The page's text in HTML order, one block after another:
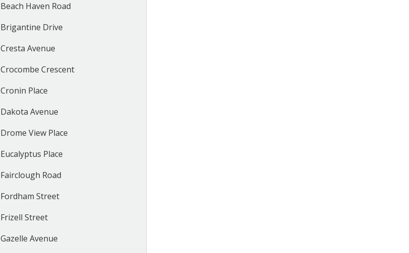
Beach Haven Road
Brigantine Drive
Cresta Avenue
Crocombe Crescent
Cronin Place
Dakota Avenue
Drome View Place
Eucalyptus Place
Fairclough Road
Fordham Street
Frizell Street
Gazelle Avenue